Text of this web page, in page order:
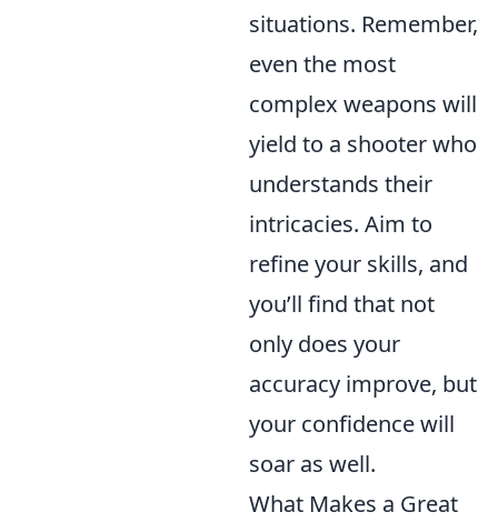
situations. Remember,
even the most
complex weapons will
yield to a shooter who
understands their
intricacies. Aim to
refine your skills, and
you’ll find that not
only does your
accuracy improve, but
your confidence will
soar as well.
What Makes a Great